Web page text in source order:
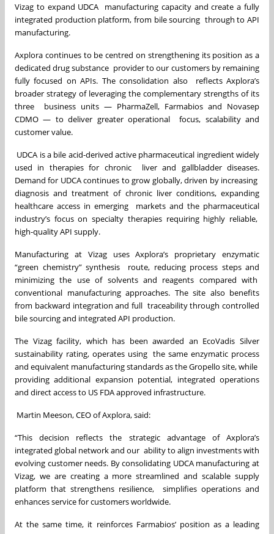
Vizag to expand UDCA manufacturing capacity and create a fully
integrated production platform, from bile sourcing through to API
manufacturing.
Axplora continues to be centred on strengthening its position as a
dedicated drug substance provider to our customers by remaining
fully focused on APIs. The consolidation also reflects Axplora’s
broader strategy of leveraging the complementary strengths of its
three business units — PharmaZell, Farmabios and Novasep
CDMO — to deliver greater operational focus, scalability and
customer value.
UDCA is a bile acid-derived active pharmaceutical ingredient widely
used in therapies for chronic liver and gallbladder diseases.
Demand for UDCA continues to grow globally, driven by increasing
diagnosis and treatment of chronic liver conditions, expanding
healthcare access in emerging markets and the pharmaceutical
industry’s focus on specialty therapies requiring highly reliable,
high-quality API supply.
Manufacturing at Vizag uses Axplora’s proprietary enzymatic
“green chemistry” synthesis route, reducing process steps and
minimizing the use of solvents and reagents compared with
conventional manufacturing approaches. The site also benefits
from backward integration and full traceability through controlled
bile sourcing and integrated API production.
The Vizag facility, which has been awarded an EcoVadis Silver
sustainability rating, operates using the same enzymatic process
and equivalent manufacturing standards as the Gropello site, while
providing additional expansion potential, integrated operations
and direct access to US FDA approved infrastructure.
Martin Meeson, CEO of Axplora, said:
“This decision reflects the strategic advantage of Axplora’s
integrated global network and our ability to align investments with
evolving customer needs. By consolidating UDCA manufacturing at
Vizag, we are creating a more streamlined and scalable supply
platform that strengthens resilience, simplifies operations and
enhances service for customers worldwide.
At the same time, it reinforces Farmabios’ position as a leading